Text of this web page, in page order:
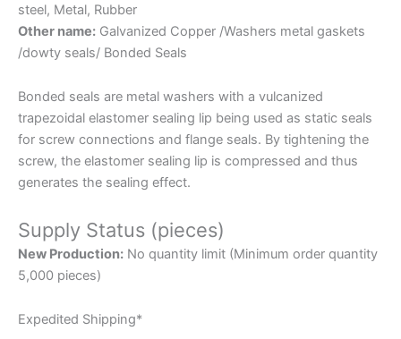
steel, Metal, Rubber
Other name: Galvanized Copper /Washers metal gaskets
/dowty seals/ Bonded Seals
Bonded seals are metal washers with a vulcanized
trapezoidal elastomer sealing lip being used as static seals
for screw connections and flange seals. By tightening the
screw, the elastomer sealing lip is compressed and thus
generates the sealing effect.
Supply Status (pieces)
New Production: No quantity limit (Minimum order quantity
5,000 pieces)
Expedited Shipping*